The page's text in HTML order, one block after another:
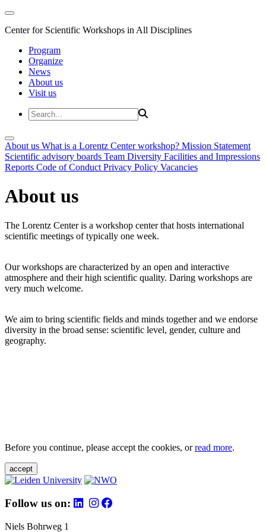
Center for Scientific Workshops in All Disciplines
Program
Organize
News
About us
Visit us
About us What is a Lorentz Center workshop? Mission Statement
Scientific advisory boards Team Diversity Facilities and Impressions
Reports Code of Conduct Privacy Policy Vacancies
About us
The Lorentz Center is a workshop center that hosts international
scientific meetings of typically one week.
Our workshops are characterized by an open and interactive
atmosphere and their high scientific quality. Daring workshops are
very much welcome.
We aim to bring scientific fields and minds together and we endorse
diversity in the broad sense: scientific level, gender, culture and
geography.
Before you continue, please accept the cookies, orread more.
accept
Follow us on:
Niels Bohrweg 1